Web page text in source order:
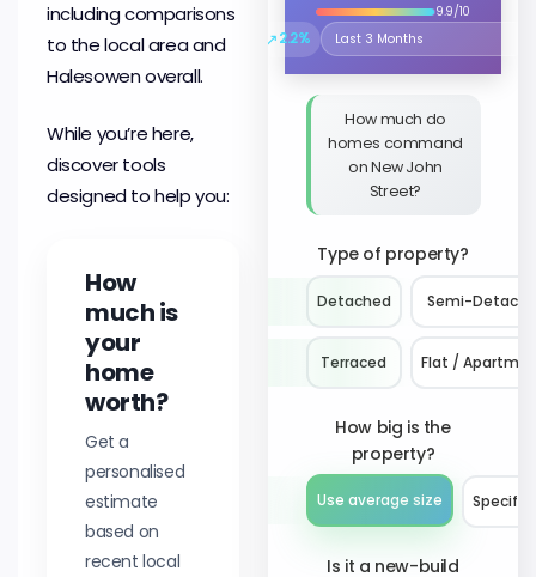
including comparisons
to the local area and
Halesowen overall.
While you’re here,
discover tools
designed to help you:
How
much is
your
home
worth?
Get a
personalised
estimate
based on
recent local
9.9/10
↗2.2%
Select the time period to
How much do
homes command
on New John
Street?
Type of property?
Detached Semi-
Terraced Flat /
How big is the
property?
Use average size Specify
Is it a new-build